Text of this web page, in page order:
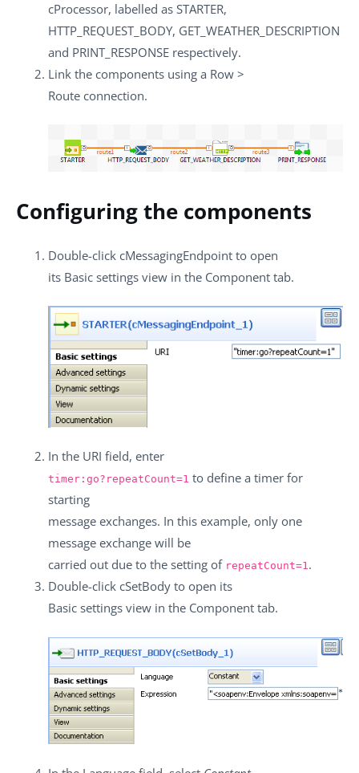
cProcessor, labelled as STARTER,
HTTP_REQUEST_BODY, GET_WEATHER_DESCRIPTION
and PRINT_RESPONSE respectively.
Link the components using a Row >
Route connection.
Configuring the components
Double-click cMessagingEndpoint to open
its Basic settings view in the Component tab.
In the URI field, enter
timer:go?repeatCount=1 to define a timer for
starting
message exchanges. In this example, only one
message exchange will be
carried out due to the setting of repeatCount=1.
Double-click cSetBody to open its
Basic settings view in the Component tab.